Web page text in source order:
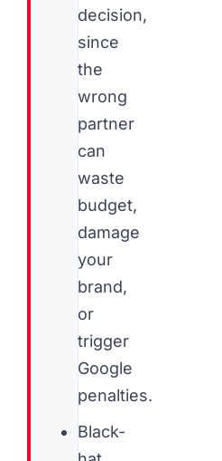
decision,
since
the
wrong
partner
can
waste
budget,
damage
your
brand,
or
trigger
Google
penalties.
Black-